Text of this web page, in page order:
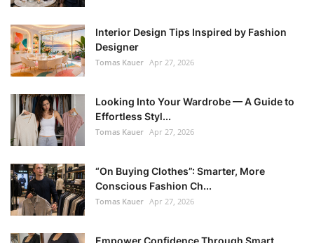
Interior Design Tips Inspired by Fashion
Designer
Tomas Kauer Apr 27, 2026
Looking Into Your Wardrobe — A Guide to
Effortless Styl...
Tomas Kauer Apr 27, 2026
“On Buying Clothes”: Smarter, More
Conscious Fashion Ch...
Tomas Kauer Apr 27, 2026
Empower Confidence Through Smart